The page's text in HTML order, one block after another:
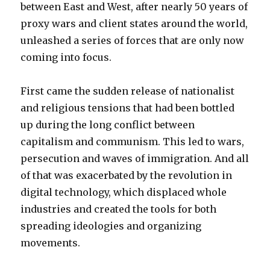
between East and West, after nearly 50 years of
proxy wars and client states around the world,
unleashed a series of forces that are only now
coming into focus.
First came the sudden release of nationalist
and religious tensions that had been bottled
up during the long conflict between
capitalism and communism. This led to wars,
persecution and waves of immigration. And all
of that was exacerbated by the revolution in
digital technology, which displaced whole
industries and created the tools for both
spreading ideologies and organizing
movements.